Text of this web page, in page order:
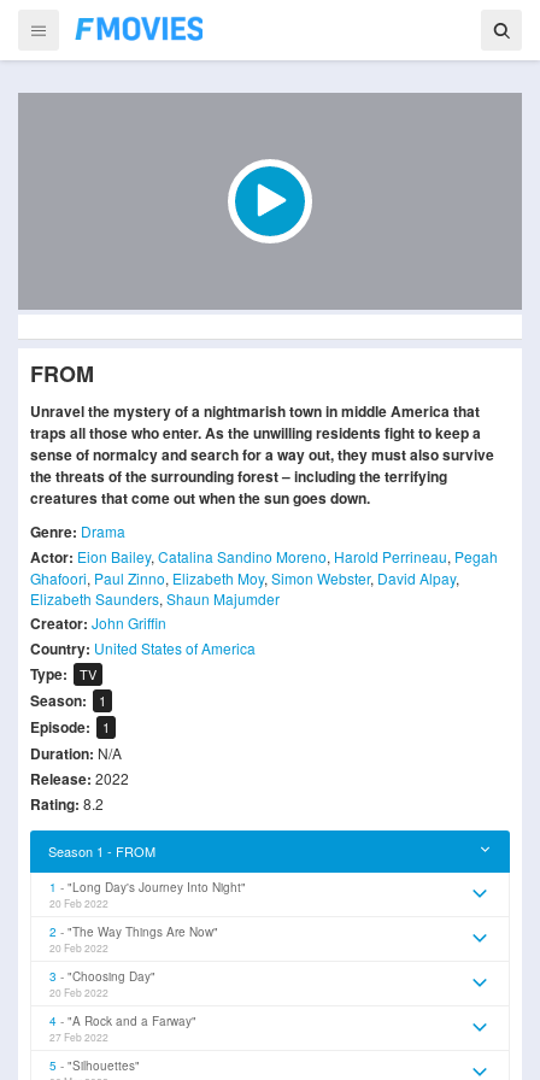
FROM
Unravel the mystery of a nightmarish town in middle America that
traps all those who enter. As the unwilling residents fight to keep a
sense of normalcy and search for a way out, they must also survive
the threats of the surrounding forest – including the terrifying
creatures that come out when the sun goes down.
Genre: Drama
Actor: Eion Bailey, Catalina Sandino Moreno, Harold Perrineau, Pegah
Ghafoori, Paul Zinno, Elizabeth Moy, Simon Webster, David Alpay,
Elizabeth Saunders, Shaun Majumder
Creator: John Griffin
Country: United States of America
Type: TV
Season: 1
Episode: 1
Duration: N/A
Release: 2022
Rating: 8.2
Season 1 - FROM
1 "Long Day's Journey Into Night"
20 Feb 2022
2 "The Way Things Are Now"
20 Feb 2022
3 "Choosing Day"
20 Feb 2022
4 "A Rock and a Farway"
27 Feb 2022
5 "Silhouettes"